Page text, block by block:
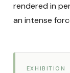
rendered in
an intense
EXHIBITION